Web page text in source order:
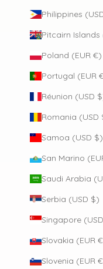
Philippines
Pitcairn Islands
Poland (EUR €)
Portugal (EUR
Réunion (USD
Romania (USD
Samoa (USD $)
San Marino
Saudi Arabia
Serbia (USD $)
Singapore
Slovakia (EUR
Slovenia (EUR